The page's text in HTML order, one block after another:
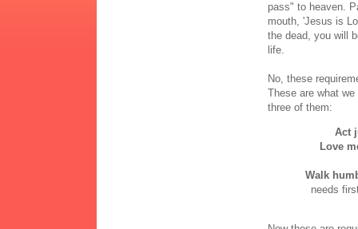
pass" to heaven.
mouth, 'Jesus is
the dead, you will
life.
No, these
These are what
three of them:
Act
Love
Walk
needs